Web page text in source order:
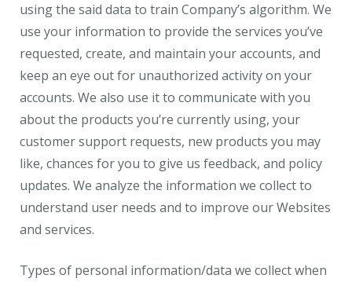
using the said data to train Company’s algorithm. We
use your information to provide the services you’ve
requested, create, and maintain your accounts, and
keep an eye out for unauthorized activity on your
accounts. We also use it to communicate with you
about the products you’re currently using, your
customer support requests, new products you may
like, chances for you to give us feedback, and policy
updates. We analyze the information we collect to
understand user needs and to improve our Websites
and services.
Types of personal information/data we collect when